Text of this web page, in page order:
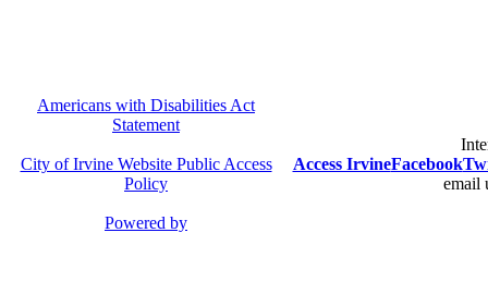
Americans with Disabilities Act
Statement
City of Irvine Website Public Access
Policy
Powered by
Access IrvineFacebook
email